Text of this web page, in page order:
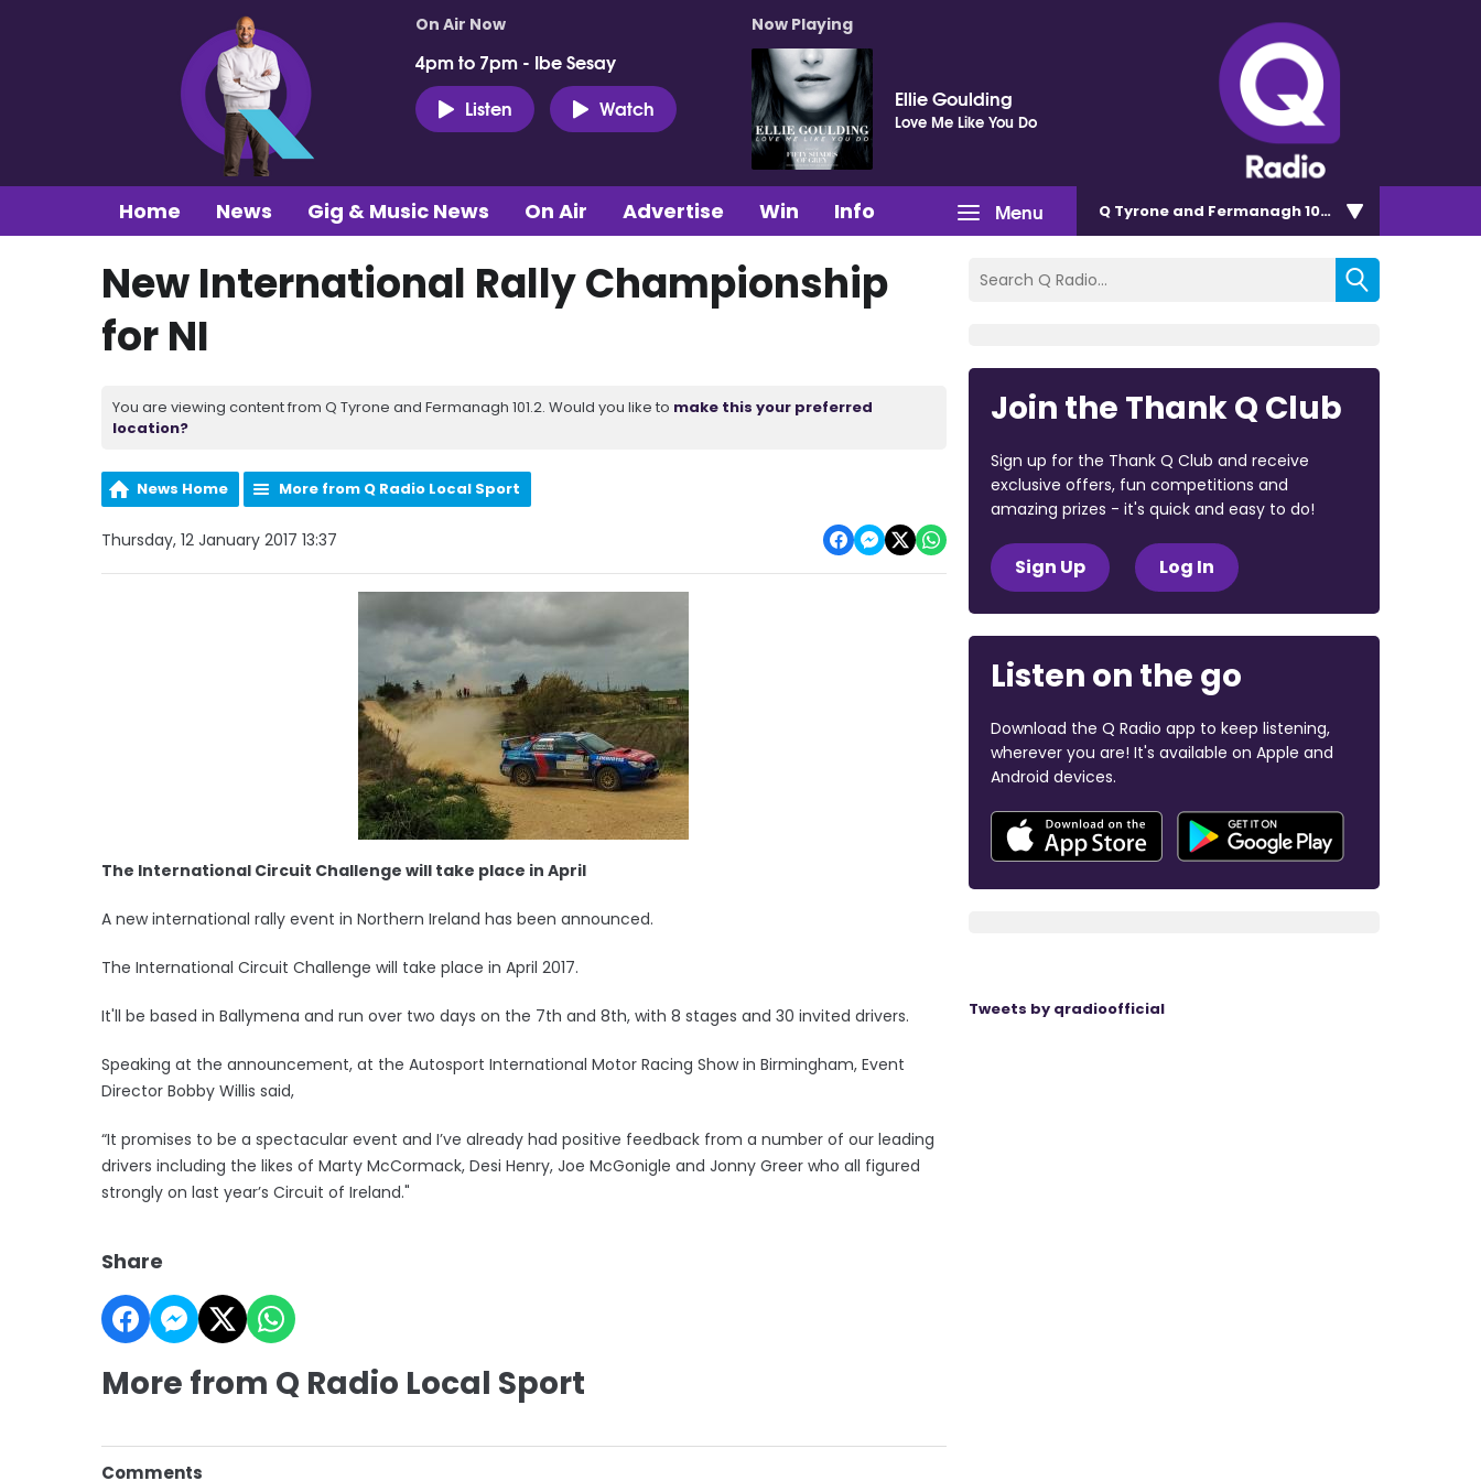
On Air Now
4pm to 7pm - Ibe Sesay
Listen
Watch
Now Playing
Ellie Goulding
Love Me Like You Do
Menu
Home News Gig & Music News On Air Advertise Win Info Q Tyrone and Fermanagh 101.2
New International Rally Championship
for NI
You are viewing content from Q Tyrone and Fermanagh 101.2. Would you like to make this your preferred
location?
News Home More from Q Radio Local Sport
Thursday, 12 January 2017 13:37
The International Circuit Challenge will take place in April
A new international rally event in Northern Ireland has been announced.
The International Circuit Challenge will take place in April 2017.
It'll be based in Ballymena and run over two days on the 7th and 8th, with 8 stages and 30 invited drivers.
Speaking at the announcement, at the Autosport International Motor Racing Show in Birmingham, Event
Director Bobby Willis said,
“It promises to be a spectacular event and I’ve already had positive feedback from a number of our leading
drivers including the likes of Marty McCormack, Desi Henry, Joe McGonigle and Jonny Greer who all figured
strongly on last year’s Circuit of Ireland."
Share
More from Q Radio Local Sport
Comments
Join the Thank Q Club
Sign up for the Thank Q Club and receive
exclusive offers, fun competitions and
amazing prizes - it's quick and easy to do!
Sign Up Log In
Listen on the go
Download the Q Radio app to keep listening,
wherever you are! It's available on Apple and
Android devices.
Tweets by qradioofficial